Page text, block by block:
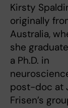
Kirsty
originally
Australia,
she
a Ph.D. in
post-doc at
Frisen’s